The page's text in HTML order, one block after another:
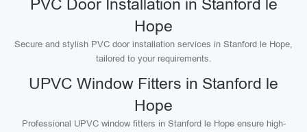
PVC Door Installation in Stanford le
Hope
Secure and stylish PVC door installation services in Stanford le Hope,
tailored to your requirements.
UPVC Window Fitters in Stanford le
Hope
Professional UPVC window fitters in Stanford le Hope ensure high-